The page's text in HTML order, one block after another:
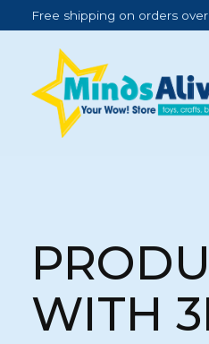
Free shipping on orders over
WITH